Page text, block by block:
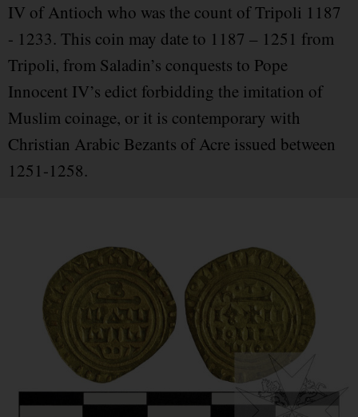
IV of Antioch who was the count of Tripoli 1187
- 1233. This coin may date to 1187 – 1251 from
Tripoli, from Saladin’s conquests to Pope
Innocent IV’s edict forbidding the imitation of
Muslim coinage, or it is contemporary with
Christian Arabic Bezants of Acre issued between
1251-1258.